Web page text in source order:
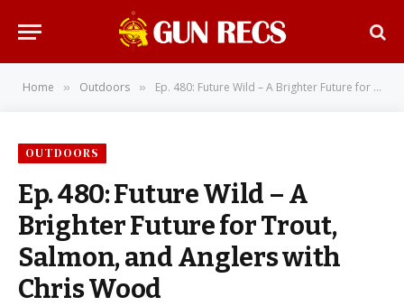
Home » Outdoors » Ep. 480: Future Wild – A Brighter Future for Trout, Salmon, and Anglers with Chris Wood
OUTDOORS
Ep. 480: Future Wild – A
Brighter Future for Trout,
Salmon, and Anglers with
Chris Wood